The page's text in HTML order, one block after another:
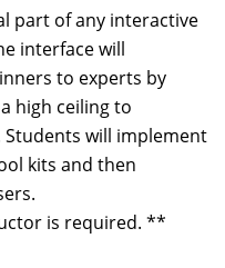
part of any interactive
interface will
to experts by
high ceiling to
will implement
kits and then
is required. **